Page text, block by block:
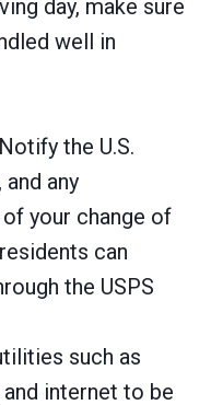
day, make sure
well in
Notify the U.S.
any
your change of
can
the USPS
such as
internet to be